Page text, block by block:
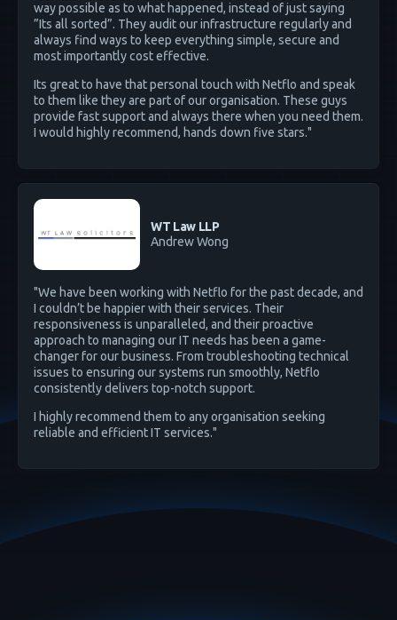
way possible as to what happened, instead of just saying
”Its all sorted”. They audit our infrastructure regularly and
always find ways to keep everything simple, secure and
most importantly cost effective.
Its great to have that personal touch with Netflo and speak
to them like they are part of our organisation. These guys
provide fast support and always there when you need them.
I would highly recommend, hands down five stars."
WT Law LLP
Andrew Wong
"We have been working with Netflo for the past decade, and
I couldn’t be happier with their services. Their
responsiveness is unparalleled, and their proactive
approach to managing our IT needs has been a game-
changer for our business. From troubleshooting technical
issues to ensuring our systems run smoothly, Netflo
consistently delivers top-notch support.
I highly recommend them to any organisation seeking
reliable and efficient IT services."